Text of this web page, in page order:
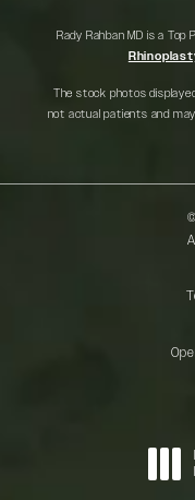
Rady Rahban MD is a
The stock photos
not actual patients and